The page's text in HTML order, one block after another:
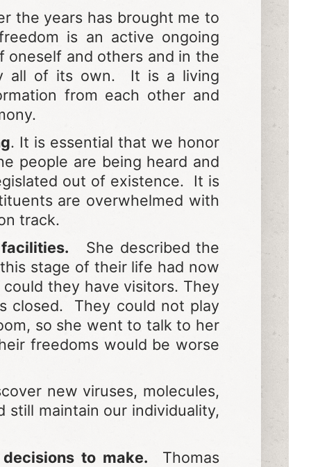
the years has brought me to
is an active ongoing
oneself and others and in the
all of its own. It is a living
from each other and
. It is essential that we honor
people are being heard and
out of existence. It is
are overwhelmed with
track.
She described the
stage of their life had now
they have visitors. They
closed. They could not play
so she went to talk to her
freedoms would be worse
new viruses, molecules,
still maintain our individuality,
to make. Thomas